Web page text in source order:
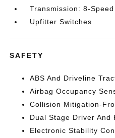
Transmission: 8-
Upfitter Switches
SAFETY
ABS And Driveline
Airbag Occupancy
Collision Mitigation-
Dual Stage Driver And
Electronic Stability